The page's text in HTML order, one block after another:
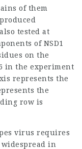
of them
tested at
of NSD1
on the
in the experiment
represents the
the
row is
virus requires
widespread in